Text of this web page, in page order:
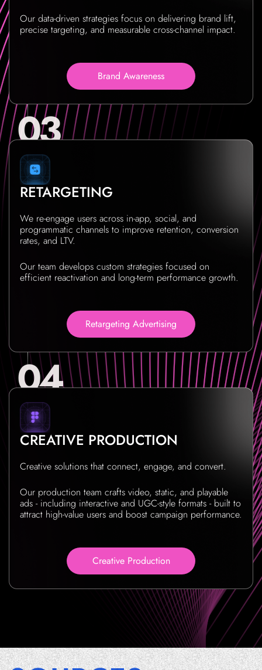
Our data-driven strategies focus on delivering brand lift,
precise targeting, and measurable cross-channel impact.
Brand Awareness
RETARGETING
We re-engage users across in-app, social, and
programmatic channels to improve retention, conversion
rates, and LTV.
Our team develops custom strategies focused on
efficient reactivation and long-term performance growth.
Retargeting Advertising
CREATIVE PRODUCTION
Creative solutions that connect, engage, and convert.
Our production team crafts video, static, and playable
ads - including interactive and UGC-style formats - built to
attract high-value users and boost campaign performance.
Creative Production